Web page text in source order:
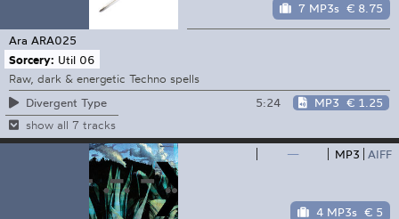
7 MP3s € 8.75
Ara ARA025
Sorcery: Util 06
Raw, dark & energetic Techno spells
Divergent Type
5:24 MP3 € 1.25
show all 7 tracks
— MP3 AIFF
4 MP3s € 5